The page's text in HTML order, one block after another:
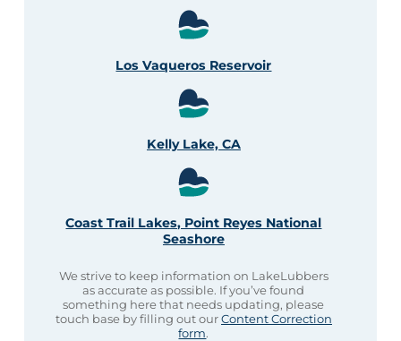
Los Vaqueros Reservoir
Kelly Lake, CA
Coast Trail Lakes, Point Reyes National
Seashore
We strive to keep information on LakeLubbers
as accurate as possible. If you’ve found
something here that needs updating, please
touch base by filling out ourContent Correction
form.